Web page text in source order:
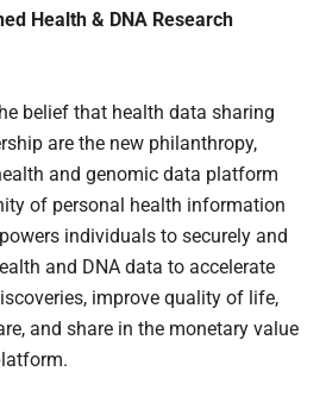
Health & DNA Research
belief that health data sharing
are the new philanthropy,
and genomic data platform
of personal health information
individuals to securely and
and DNA data to accelerate
improve quality of life,
and share in the monetary value